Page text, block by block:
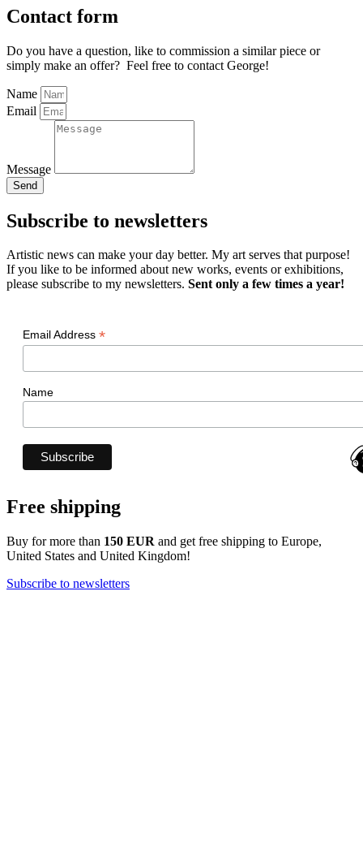
Contact form
Do you have a question, like to commission a similar piece or
simply make an offer? Feel free to contact George!
Name
Email
Message
Send
Subscribe to newsletters
Artistic news can make your day better. My art serves that purpose!
If you like to be informed about new works, events or exhibitions,
please subscribe to my newsletters. Sent only a few times a year!
Email Address *
Name
Free shipping
Buy for more than 150 EUR and get free shipping to Europe,
United States and United Kingdom!
Subscribe to newsletters